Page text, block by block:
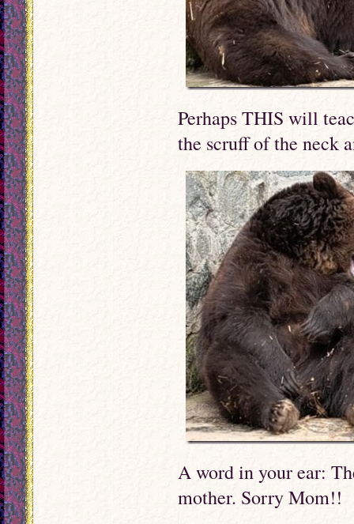
Perhaps THIS will
the scruff of the neck
A word in your ear:
mother. Sorry Mom!!